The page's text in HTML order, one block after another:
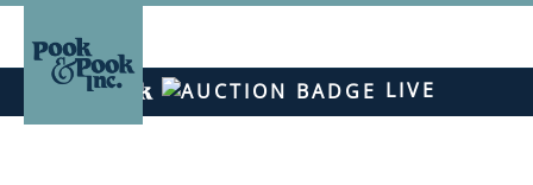
LIVE